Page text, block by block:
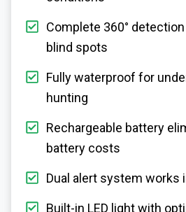
Complete 360°
blind spots
Fully waterproof for
hunting
Rechargeable battery
battery costs
Dual alert system works
Built-in LED light with